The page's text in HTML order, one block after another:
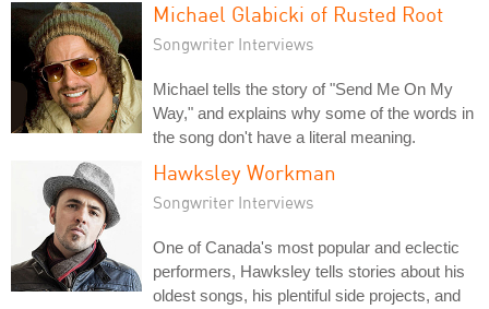
Michael Glabicki of Rusted Root
Songwriter Interviews
Michael tells the story of "Send Me On My
Way," and explains why some of the words in
the song don't have a literal meaning.
Hawksley Workman
Songwriter Interviews
One of Canada's most popular and eclectic
performers, Hawksley tells stories about his
oldest songs, his plentiful side projects, and